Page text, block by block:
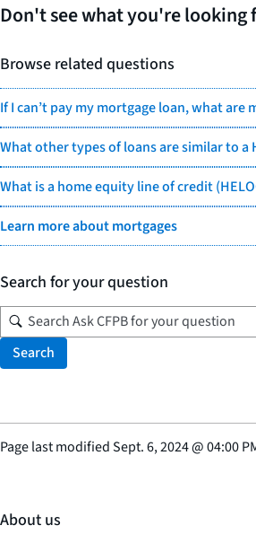
Don't see what you're looking
Browse related questions
If I can’t pay my mortgage loan, what are
What other types of loans are similar to a
What is a home equity line of credit
Learn more about mortgages
Search for your question
Search
Page last modifiedSept. 6, 2024@04:00
About us